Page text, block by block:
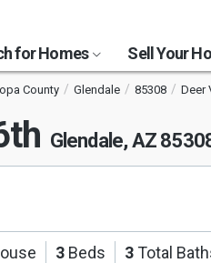
for Homes Sell Your
County Glendale 85308 Deer
Glendale, AZ
3 Beds 3Total